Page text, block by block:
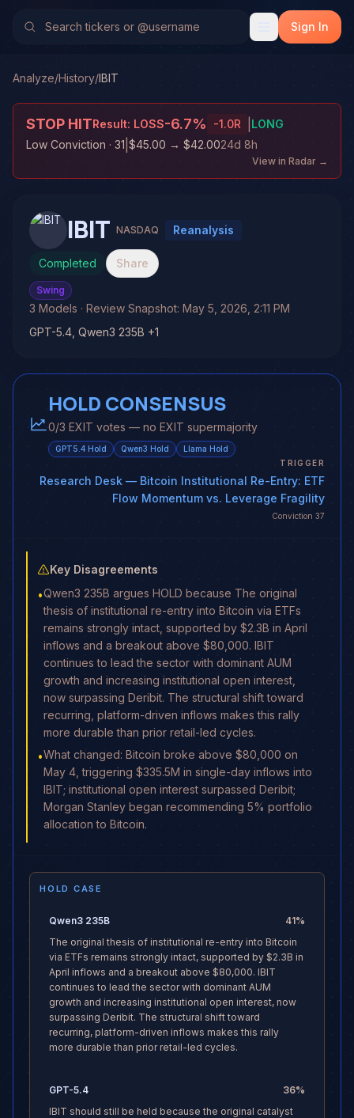
Sign In
Analyze/History/IBIT
STOP HITResult: LOSS-6.7% -1.0R
LONG
Low Conviction · 31 $45.00 → $42.0024d 8h
View in Radar →
IBIT NASDAQ Reanalysis
Completed Share
Swing
3 Models · Review Snapshot: May 5, 2026, 2:11 PM
GPT-5.4, Qwen3 235B +1
HOLD CONSENSUS
0/3 EXIT votes — no EXIT supermajority
GPT5.4 Hold Qwen3 Hold Llama Hold
TRIGGER
Research Desk — Bitcoin Institutional Re-Entry: ETF
Flow Momentum vs. Leverage Fragility
Conviction 37
Key Disagreements
•Qwen3 235B argues HOLD because The original
thesis of institutional re-entry into Bitcoin via ETFs
remains strongly intact, supported by $2.3B in April
inflows and a breakout above $80,000. IBIT
continues to lead the sector with dominant AUM
growth and increasing institutional open interest,
now surpassing Deribit. The structural shift toward
recurring, platform-driven inflows makes this rally
more durable than prior retail-led cycles.
•What changed: Bitcoin broke above $80,000 on
May 4, triggering $335.5M in single-day inflows into
IBIT; institutional open interest surpassed Deribit;
Morgan Stanley began recommending 5% portfolio
allocation to Bitcoin.
HOLD CASE
Qwen3 235B 41%
The original thesis of institutional re-entry into Bitcoin
via ETFs remains strongly intact, supported by $2.3B in
April inflows and a breakout above $80,000. IBIT
continues to lead the sector with dominant AUM
growth and increasing institutional open interest, now
surpassing Deribit. The structural shift toward
recurring, platform-driven inflows makes this rally
more durable than prior retail-led cycles.
GPT-5.4 36%
IBIT should still be held because the original catalyst